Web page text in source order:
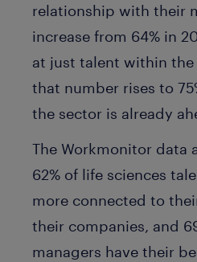
relationship with their
increase from 64% in
at just talent within the
that number rises to
the sector is already
The Workmonitor data
62% of life sciences
more connected to
their companies, and
managers have their